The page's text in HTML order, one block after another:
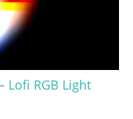
Lofi RGB Light